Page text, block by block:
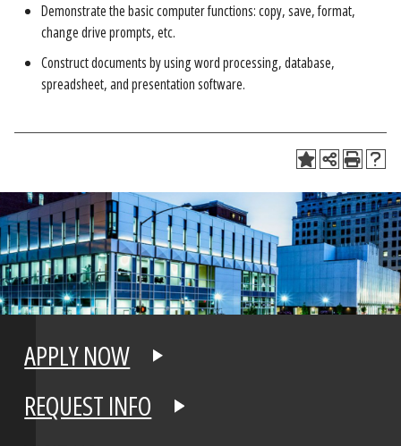
Demonstrate the basic computer functions: copy, save, format,
change drive prompts, etc.
Construct documents by using word processing, database,
spreadsheet, and presentation software.